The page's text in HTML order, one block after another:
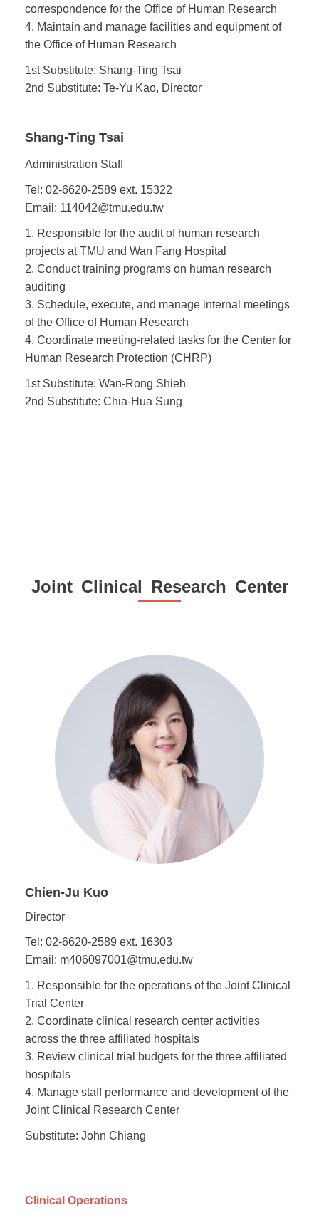
correspondence for the Office of Human Research
4. Maintain and manage facilities and equipment of
the Office of Human Research
1st Substitute: Shang-Ting Tsai
2nd Substitute: Te-Yu Kao, Director
Shang-Ting Tsai
Administration Staff
Tel: 02-6620-2589 ext. 15322
Email: 114042@tmu.edu.tw
1. Responsible for the audit of human research
projects at TMU and Wan Fang Hospital
2. Conduct training programs on human research
auditing
3. Schedule, execute, and manage internal meetings
of the Office of Human Research
4. Coordinate meeting-related tasks for the Center for
Human Research Protection (CHRP)
1st Substitute: Wan-Rong Shieh
2nd Substitute: Chia-Hua Sung
Joint Clinical Research Center
Chien-Ju Kuo
Director
Tel: 02-6620-2589 ext. 16303
Email: m406097001@tmu.edu.tw
1. Responsible for the operations of the Joint Clinical
Trial Center
2. Coordinate clinical research center activities
across the three affiliated hospitals
3. Review clinical trial budgets for the three affiliated
hospitals
4. Manage staff performance and development of the
Joint Clinical Research Center
Substitute: John Chiang
Clinical Operations